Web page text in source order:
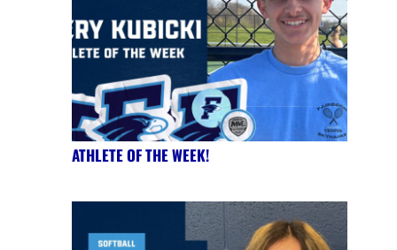
ATHLETE OF THE WEEK!